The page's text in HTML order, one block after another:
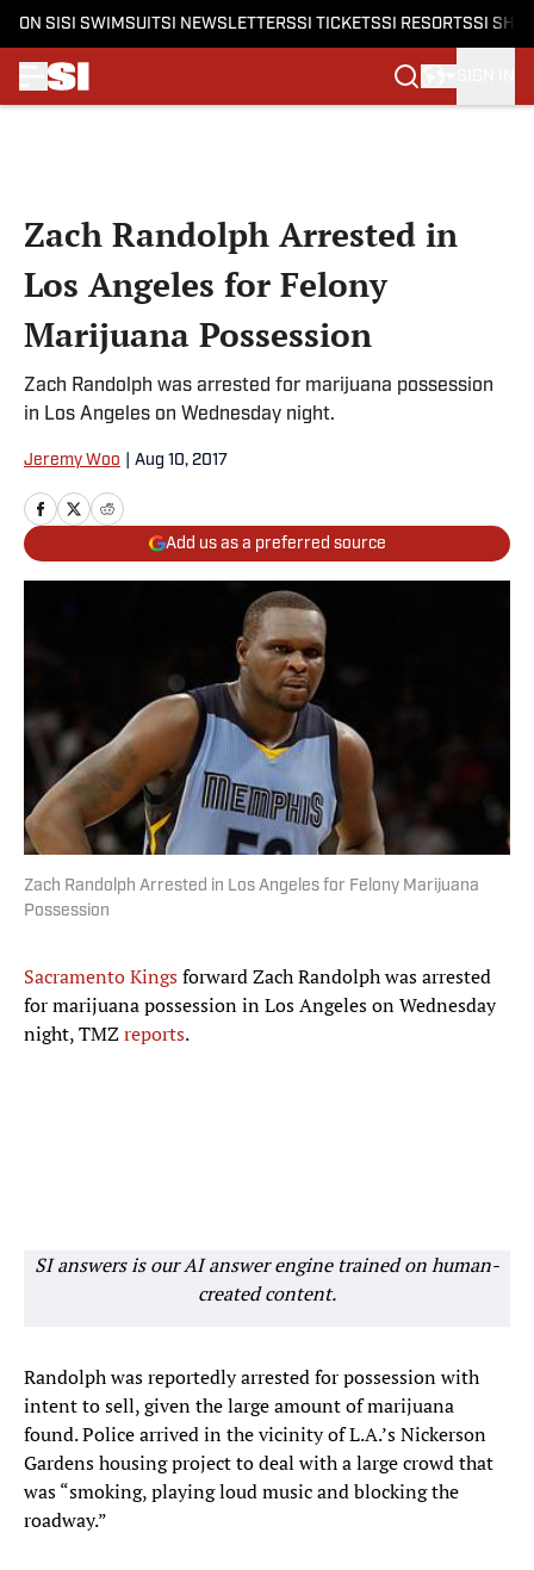
ON SI SI SWIMSUITSI NEWSLETTERSSI TICKETSSI RESORTSSI
Zach Randolph Arrested in
Los Angeles for Felony
Marijuana Possession
Zach Randolph was arrested for marijuana possession
in Los Angeles on Wednesday night.
Jeremy Woo Aug 10, 2017
Add us as a preferred source
Zach Randolph Arrested in Los Angeles for Felony Marijuana
Possession
Sacramento Kingsforward Zach Randolph was arrested
for marijuana possession in Los Angeles on Wednesday
night, TMZreports.
SI answers is our AI answer engine trained on human-
created content.
Randolph was reportedly arrested for possession with
intent to sell, given the large amount of marijuana
found. Police arrived in the vicinity of L.A.’s Nickerson
Gardens housing project to deal with a large crowd that
was “smoking, playing loud music and blocking the
roadway.”